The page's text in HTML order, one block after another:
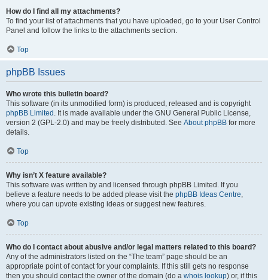
How do I find all my attachments?
To find your list of attachments that you have uploaded, go to your User Control
Panel and follow the links to the attachments section.
Top
phpBB Issues
Who wrote this bulletin board?
This software (in its unmodified form) is produced, released and is copyright
phpBB Limited . It is made available under the GNU General Public License,
version 2 (GPL-2.0) and may be freely distributed. See About phpBB for more
details.
Top
Why isn’t X feature available?
This software was written by and licensed through phpBB Limited. If you
believe a feature needs to be added please visit the phpBB Ideas Centre,
where you can upvote existing ideas or suggest new features.
Top
Who do I contact about abusive and/or legal matters related to this board?
Any of the administrators listed on the “The team” page should be an
appropriate point of contact for your complaints. If this still gets no response
then you should contact the owner of the domain (do a whois lookup) or, if this